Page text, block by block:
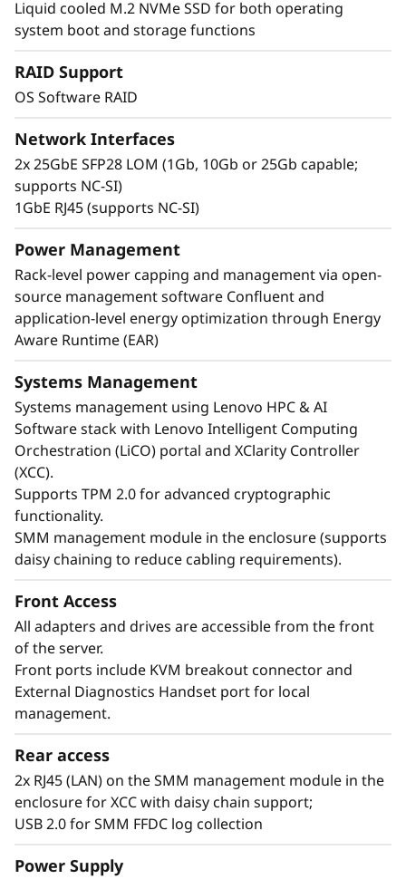
uses Neptune™ liquid cooling technology,
which can run CPUs at a cooler rate than
ThinkSystem SD665 V3 servers can deliver
more than half a petaflop of HPC compute
Quiet Efficiency
By using water cooling to maintain optimal
component temperatures, the ThinkSystem
SD665 V3 operates without fans, which are
typically significant energy consumers.
Customers who have adopted Neptune™ DWC
systems report estimated energy savings of up
to 40% through hardware and software
optimization. The absence of fans not only
reduces energy usage, but also eliminates fan
Liquid cooled M.2 NVMe SSD for both operating
system boot and storage functions
RAID Support
OS Software RAID
Network Interfaces
2x 25GbE SFP28 LOM (1Gb, 10Gb or 25Gb capable;
supports NC-SI)
1GbE RJ45 (supports NC-SI)
Power Management
Rack-level power capping and management via open-
source management software Confluent and
application-level energy optimization through Energy
Aware Runtime (EAR)
Systems Management
Systems management using Lenovo HPC & AI
Software stack with Lenovo Intelligent Computing
Orchestration (LiCO) portal and XClarity Controller
(XCC).
Supports TPM 2.0 for advanced cryptographic
functionality.
SMM management module in the enclosure (supports
daisy chaining to reduce cabling requirements).
Front Access
All adapters and drives are accessible from the front
of the server.
Front ports include KVM breakout connector and
External Diagnostics Handset port for local
management.
Rear access
2x RJ45 (LAN) on the SMM management module in the
enclosure for XCC with daisy chain support;
USB 2.0 for SMM FFDC log collection
Power Supply